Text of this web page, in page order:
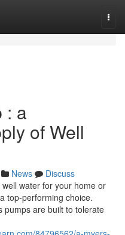
: a
of Well
News
Discuss
water for your home or
top-performing choice.
pumps are built to tolerate